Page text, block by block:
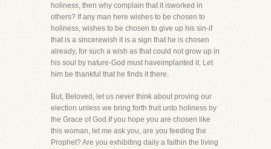
holiness, then why complain that it isworked in
others? If any man here wishes to be chosen to
holiness, wishes to be chosen to give up his sin-if
that is a sincerewish it is a sign that he is chosen
already, for such a wish as that could not grow up in
his soul by nature-God must haveimplanted it. Let
him be thankful that he finds it there.
But, Beloved, let us never think about proving our
election unless we bring forth fruit unto holiness by
the Grace of God.If you hope you are chosen like
this woman, let me ask you, are you feeding the
Prophet? Are you exhibiting daily a faithin the living